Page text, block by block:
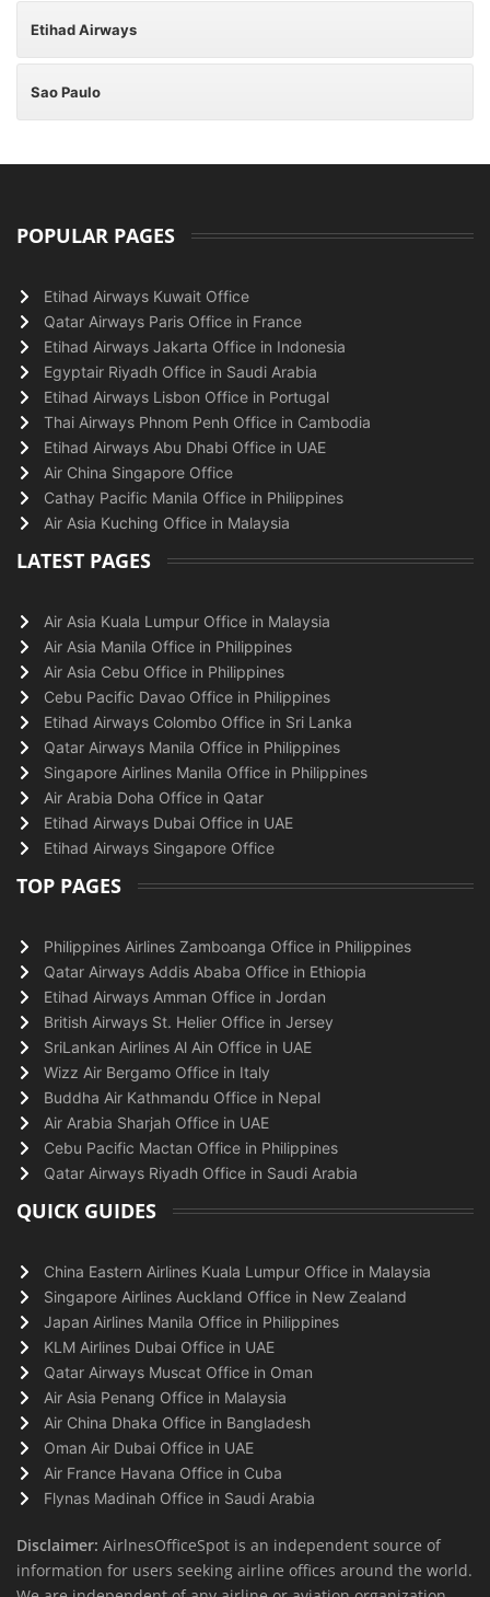
Etihad Airways
Sao Paulo
POPULAR PAGES
Etihad Airways Kuwait Office
Qatar Airways Paris Office in France
Etihad Airways Jakarta Office in Indonesia
Egyptair Riyadh Office in Saudi Arabia
Etihad Airways Lisbon Office in Portugal
Thai Airways Phnom Penh Office in Cambodia
Etihad Airways Abu Dhabi Office in UAE
Air China Singapore Office
Cathay Pacific Manila Office in Philippines
Air Asia Kuching Office in Malaysia
LATEST PAGES
Air Asia Kuala Lumpur Office in Malaysia
Air Asia Manila Office in Philippines
Air Asia Cebu Office in Philippines
Cebu Pacific Davao Office in Philippines
Etihad Airways Colombo Office in Sri Lanka
Qatar Airways Manila Office in Philippines
Singapore Airlines Manila Office in Philippines
Air Arabia Doha Office in Qatar
Etihad Airways Dubai Office in UAE
Etihad Airways Singapore Office
TOP PAGES
Philippines Airlines Zamboanga Office in Philippines
Qatar Airways Addis Ababa Office in Ethiopia
Etihad Airways Amman Office in Jordan
British Airways St. Helier Office in Jersey
SriLankan Airlines Al Ain Office in UAE
Wizz Air Bergamo Office in Italy
Buddha Air Kathmandu Office in Nepal
Air Arabia Sharjah Office in UAE
Cebu Pacific Mactan Office in Philippines
Qatar Airways Riyadh Office in Saudi Arabia
QUICK GUIDES
China Eastern Airlines Kuala Lumpur Office in Malaysia
Singapore Airlines Auckland Office in New Zealand
Japan Airlines Manila Office in Philippines
KLM Airlines Dubai Office in UAE
Qatar Airways Muscat Office in Oman
Air Asia Penang Office in Malaysia
Air China Dhaka Office in Bangladesh
Oman Air Dubai Office in UAE
Air France Havana Office in Cuba
Flynas Madinah Office in Saudi Arabia
Disclaimer: AirlnesOfficeSpot is an independent source of
information for users seeking airline offices around the world.